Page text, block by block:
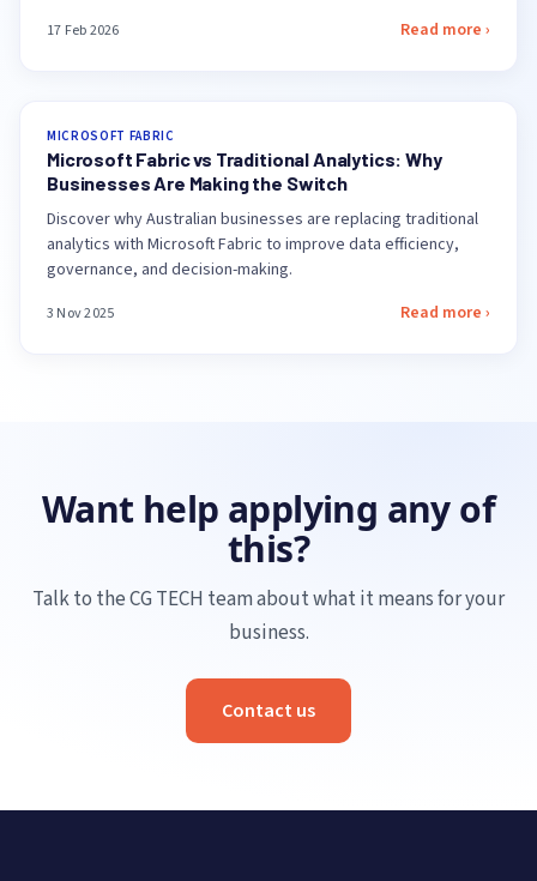
17 Feb 2026 Read more ›
MICROSOFT FABRIC
Microsoft Fabric vs Traditional Analytics: Why
Businesses Are Making the Switch
Discover why Australian businesses are replacing traditional
analytics with Microsoft Fabric to improve data efficiency,
governance, and decision-making.
3 Nov 2025 Read more ›
Want help applying any of
this?
Talk to the CG TECH team about what it means for your
business.
Contact us